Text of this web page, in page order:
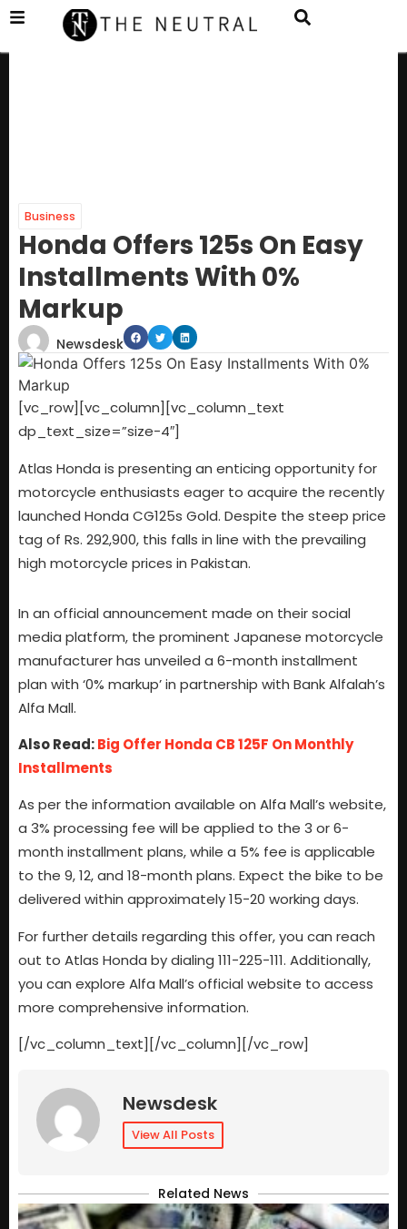
Business
Honda Offers 125s On Easy
Installments With 0%
Markup
Newsdesk
[vc_row][vc_column][vc_column_text
dp_text_size=”size-4″]
Atlas Honda is presenting an enticing opportunity for
motorcycle enthusiasts eager to acquire the recently
launched Honda CG125s Gold. Despite the steep price
tag of Rs. 292,900, this falls in line with the prevailing
high motorcycle prices in Pakistan.
In an official announcement made on their social
media platform, the prominent Japanese motorcycle
manufacturer has unveiled a 6-month installment
plan with ‘0% markup’ in partnership with Bank Alfalah’s
Alfa Mall.
Also Read:Big Offer Honda CB 125F On Monthly
Installments
As per the information available on Alfa Mall’s website,
a 3% processing fee will be applied to the 3 or 6-
month installment plans, while a 5% fee is applicable
to the 9, 12, and 18-month plans. Expect the bike to be
delivered within approximately 15-20 working days.
For further details regarding this offer, you can reach
out to Atlas Honda by dialing 111-225-111. Additionally,
you can explore Alfa Mall’s official website to access
more comprehensive information.
[/vc_column_text][/vc_column][/vc_row]
Newsdesk
View All Posts
Related News